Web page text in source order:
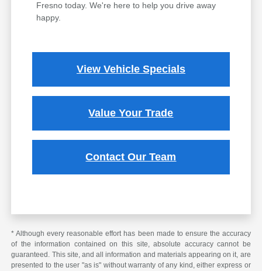
Fresno today. We're here to help you drive away
happy.
View Vehicle Specials
Value Your Trade
Contact Our Team
* Although every reasonable effort has been made to ensure the accuracy
of the information contained on this site, absolute accuracy cannot be
guaranteed. This site, and all information and materials appearing on it, are
presented to the user "as is" without warranty of any kind, either express or